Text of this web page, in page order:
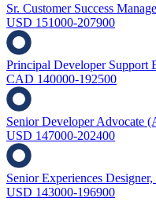
Sr. Customer Success
USD 151000-207900
Principal Developer Support
CAD 140000-192500
Senior Developer Advocate
USD 147000-202400
Senior Experiences
USD 143000-196900